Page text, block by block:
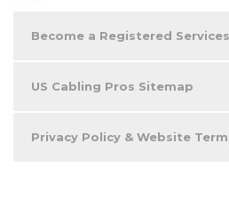
Become a Registered
US Cabling Pros Sitemap
Privacy Policy & Website